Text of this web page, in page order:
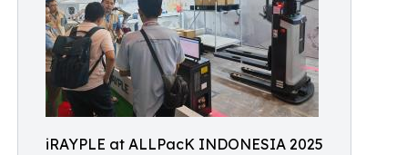
iRAYPLE at ALLPacK INDONESIA 2025